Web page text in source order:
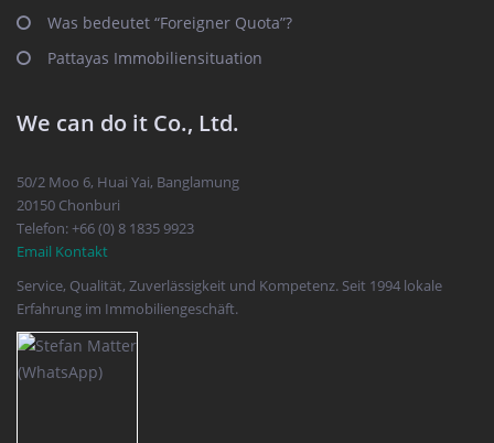
Was bedeutet “Foreigner Quota”?
Pattayas Immobiliensituation
We can do it Co., Ltd.
50/2 Moo 6, Huai Yai, Banglamung
20150 Chonburi
Telefon: +66 (0) 8 1835 9923
Email Kontakt
Service, Qualität, Zuverlässigkeit und Kompetenz. Seit 1994 lokale
Erfahrung im Immobiliengeschäft.